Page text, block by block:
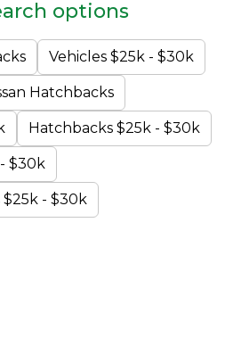
options
Vehicles $25k - $30k
Hatchbacks
Hatchbacks $25k - $30k
- $30k
$25k - $30k